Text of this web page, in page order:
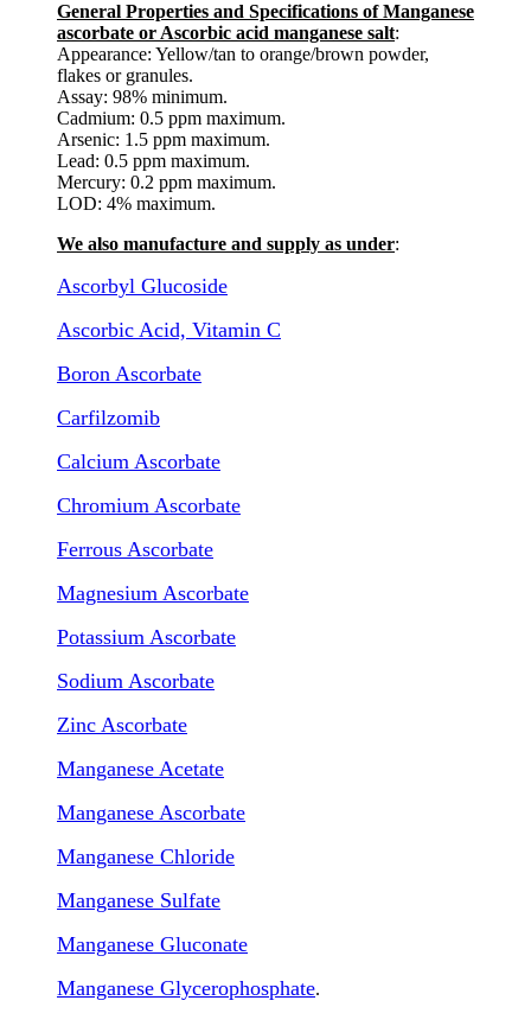
General Properties and Specifications of Manganese
ascorbate or Ascorbic acid manganese salt:
Appearance: Yellow/tan to orange/brown powder,
flakes or granules.
Assay: 98% minimum.
Cadmium: 0.5 ppm maximum.
Arsenic: 1.5 ppm maximum.
Lead: 0.5 ppm maximum.
Mercury: 0.2 ppm maximum.
LOD: 4% maximum.
We also manufacture and supply as under:
Ascorbyl Glucoside
Ascorbic Acid, Vitamin C
Boron Ascorbate
Carfilzomib
Calcium Ascorbate
Chromium Ascorbate
Ferrous Ascorbate
Magnesium Ascorbate
Potassium Ascorbate
Sodium Ascorbate
Zinc Ascorbate
Manganese Acetate
Manganese Ascorbate
Manganese Chloride
Manganese Sulfate
Manganese Gluconate
Manganese Glycerophosphate.